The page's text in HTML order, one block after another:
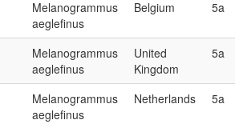
Melanogrammus
aeglefinus
Belgium 5a
Melanogrammus
aeglefinus
United
Kingdom
5a
Melanogrammus
aeglefinus
Netherlands 5a